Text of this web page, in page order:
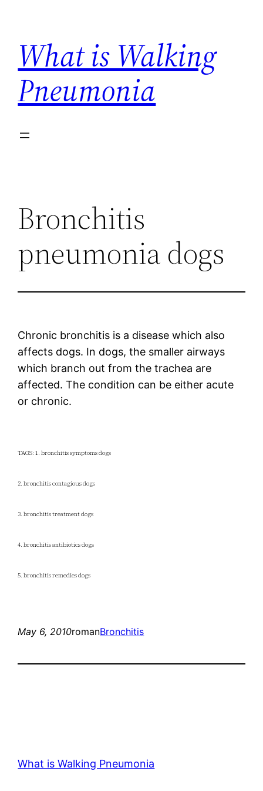
content
What is Walking
Pneumonia
Bronchitis
pneumonia dogs
Chronic bronchitis is a disease which also
affects dogs. In dogs, the smaller airways
which branch out from the trachea are
affected. The condition can be either acute
or chronic.
TAGS: 1. bronchitis symptoms dogs
2. bronchitis contagious dogs
3. bronchitis treatment dogs
4. bronchitis antibiotics dogs
5. bronchitis remedies dogs
May 6, 2010romanBronchitis
What is Walking Pneumonia